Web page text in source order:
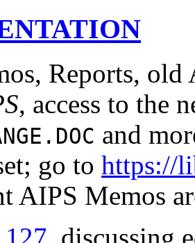
Reports,
, access to the
and
go to https://
AIPS Memos
,